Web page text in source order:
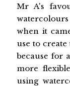
Mr A's
when it
use to
because for
more
using